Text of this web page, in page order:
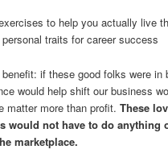
to help you actually live
traits for career success
if these good folks were in
would help shift our business
matter more than profit.These
would not have to do anything
marketplace.